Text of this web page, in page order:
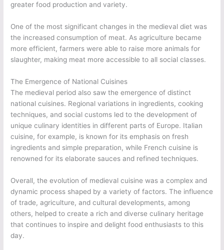
greater food production and variety.
One of the most significant changes in the medieval diet was
the increased consumption of meat. As agriculture became
more efficient, farmers were able to raise more animals for
slaughter, making meat more accessible to all social classes.
The Emergence of National Cuisines
The medieval period also saw the emergence of distinct
national cuisines. Regional variations in ingredients, cooking
techniques, and social customs led to the development of
unique culinary identities in different parts of Europe. Italian
cuisine, for example, is known for its emphasis on fresh
ingredients and simple preparation, while French cuisine is
renowned for its elaborate sauces and refined techniques.
Overall, the evolution of medieval cuisine was a complex and
dynamic process shaped by a variety of factors. The influence
of trade, agriculture, and cultural developments, among
others, helped to create a rich and diverse culinary heritage
that continues to inspire and delight food enthusiasts to this
day.